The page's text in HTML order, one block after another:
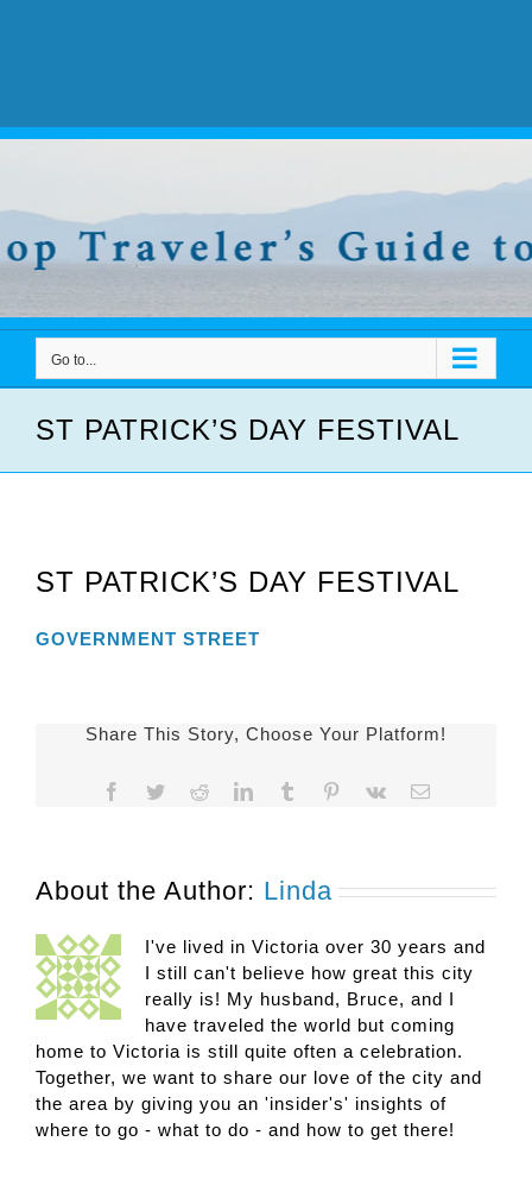
Go to...
ST PATRICK’S DAY FESTIVAL
ST PATRICK’S DAY FESTIVAL
GOVERNMENT STREET
Share This Story, Choose Your Platform!
Facebook
TwitterRedditLinkedIn
TumblrPinterest
Vk Email
About the Author: Linda
I've lived in Victoria over 30 years and
I still can't believe how great this city
really is! My husband, Bruce, and I
have traveled the world but coming
home to Victoria is still quite often a celebration.
Together, we want to share our love of the city and
the area by giving you an 'insider's' insights of
where to go - what to do - and how to get there!